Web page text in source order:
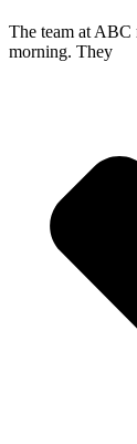
The team at ABC
morning. They